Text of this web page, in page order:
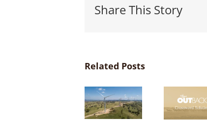
Share This Story
Related Posts